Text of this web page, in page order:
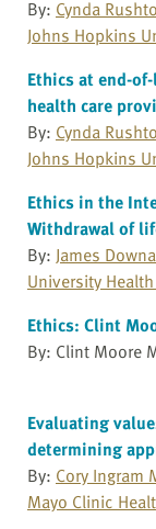
By: Cynda
Johns Hopkins
Ethics at end-
health care
By: Cynda
Johns Hopkins
Ethics in the
Withdrawal of
By: James
University
Ethics: Clint
By: Clint Moore
Evaluating
determining
By: Cory Ingram
Mayo Clinic